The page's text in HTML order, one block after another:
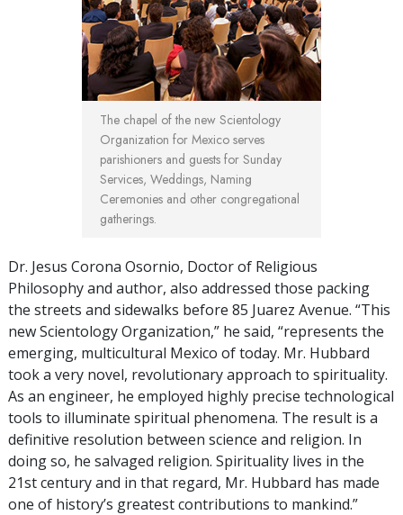
The chapel of the new Scientology
Organization for Mexico serves
parishioners and guests for Sunday
Services, Weddings, Naming
Ceremonies and other congregational
gatherings.
Dr. Jesus Corona Osornio, Doctor of Religious
Philosophy and author, also addressed those packing
the streets and sidewalks before 85 Juarez Avenue. “This
new Scientology Organization,” he said, “represents the
emerging, multicultural Mexico of today. Mr. Hubbard
took a very novel, revolutionary approach to spirituality.
As an engineer, he employed highly precise technological
tools to illuminate spiritual phenomena. The result is a
definitive resolution between science and religion. In
doing so, he salvaged religion. Spirituality lives in the
21st century and in that regard, Mr. Hubbard has made
one of history’s greatest contributions to mankind.”